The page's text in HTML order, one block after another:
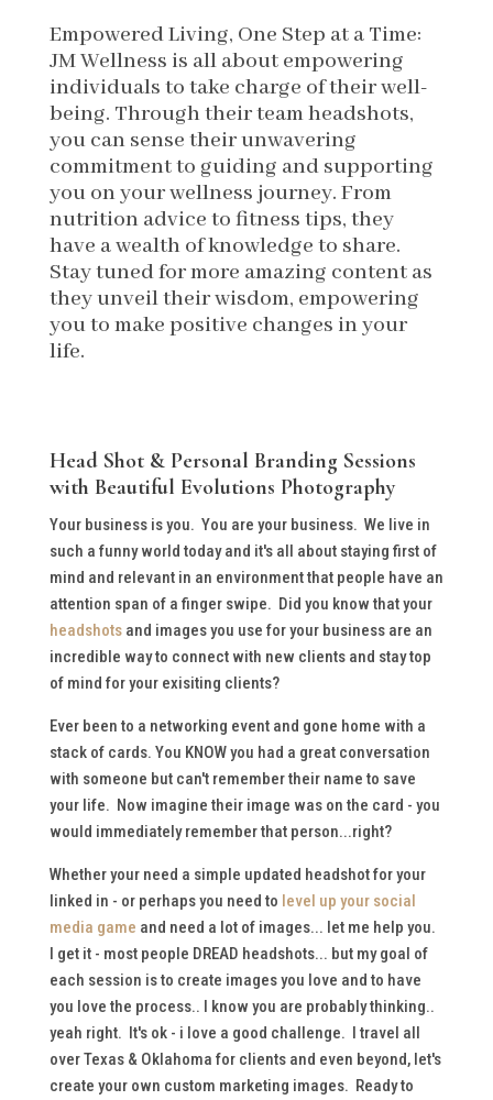
Empowered Living, One Step at a Time:
JM Wellness is all about empowering
individuals to take charge of their well-
being. Through their team headshots,
you can sense their unwavering
commitment to guiding and supporting
you on your wellness journey. From
nutrition advice to fitness tips, they
have a wealth of knowledge to share.
Stay tuned for more amazing content as
they unveil their wisdom, empowering
you to make positive changes in your
life.
Head Shot & Personal Branding Sessions
with Beautiful Evolutions Photography
Your business is you. You are your business. We live in
such a funny world today and it's all about staying first of
mind and relevant in an environment that people have an
attention span of a finger swipe. Did you know that your
headshotsand images you use for your business are an
incredible way to connect with new clients and stay top
of mind for your exisiting clients?
Ever been to a networking event and gone home with a
stack of cards. You KNOW you had a great conversation
with someone but can't remember their name to save
your life. Now imagine their image was on the card - you
would immediately remember that person...right?
Whether your need a simple updated headshot for your
linked in - or perhaps you need to level up your social
media game and need a lot of images... let me help you.
I get it - most people DREAD headshots... but my goal of
each session is to create images you love and to have
you love the process.. I know you are probably thinking..
yeah right. It's ok - i love a good challenge. I travel all
over Texas & Oklahoma for clients and even beyond, let's
create your own custom marketing images. Ready to